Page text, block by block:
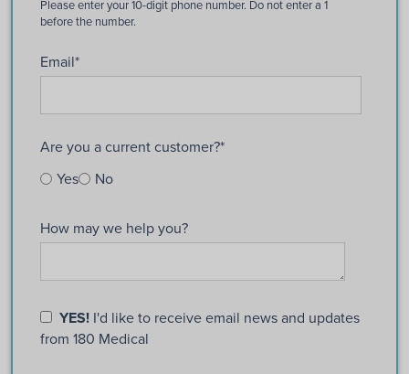
Email*
Are you a current customer?*
Yes
No
How may we help you?
YES! I'd like to receive email news and updates
from 180 Medical